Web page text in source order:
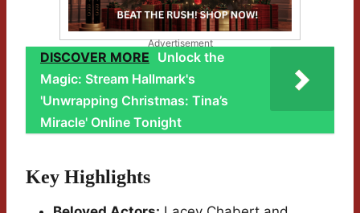
Advertisement
DISCOVER MORE Unlock the
Magic: Stream Hallmark's
'Unwrapping Christmas: Tina’s
Miracle' Online Tonight
Key Highlights